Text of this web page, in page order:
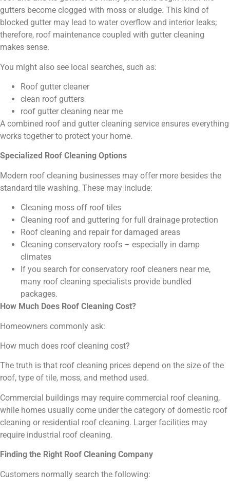
gutters become clogged with moss or sludge. This kind of
blocked gutter may lead to water overflow and interior leaks;
therefore, roof maintenance coupled with gutter cleaning
makes sense.
You might also see local searches, such as:
Roof gutter cleaner
clean roof gutters
roof gutter cleaning near me
A combined roof and gutter cleaning service ensures everything
works together to protect your home.
Specialized Roof Cleaning Options
Modern roof cleaning businesses may offer more besides the
standard tile washing. These may include:
Cleaning moss off roof tiles
Cleaning roof and guttering for full drainage protection
Roof cleaning and repair for damaged areas
Cleaning conservatory roofs – especially in damp
climates
If you search for conservatory roof cleaners near me,
many roof cleaning specialists provide bundled
packages.
How Much Does Roof Cleaning Cost?
Homeowners commonly ask:
How much does roof cleaning cost?
The truth is that roof cleaning prices depend on the size of the
roof, type of tile, moss, and method used.
Commercial buildings may require commercial roof cleaning,
while homes usually come under the category of domestic roof
cleaning or residential roof cleaning. Larger facilities may
require industrial roof cleaning.
Finding the Right Roof Cleaning Company
Customers normally search the following: